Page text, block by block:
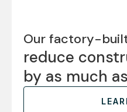
Our factory-
reduce
by as much